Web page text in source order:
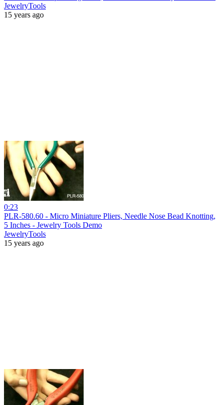
JewelryTools
15 years ago
0:23
PLR-580.60 - Micro Miniature Pliers, Needle Nose Bead Knotting,
5 Inches - Jewelry Tools Demo
JewelryTools
15 years ago